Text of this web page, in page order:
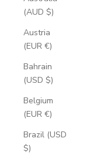
(AUD $)
Austria
(EUR €)
Bahrain
(USD $)
Belgium
(EUR €)
Brazil (USD
$)